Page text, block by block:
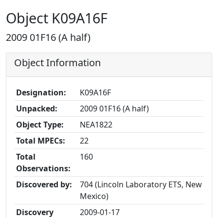
Object K09A16F
2009 01F16 (A half)
Object Information
Designation:
K09A16F
Unpacked:
2009 01F16 (A half)
Object Type:
NEA1822
Total MPECs:
22
Total
Observations:
160
Discovered by:
704 (Lincoln Laboratory ETS, New
Mexico)
Discovery
2009-01-17